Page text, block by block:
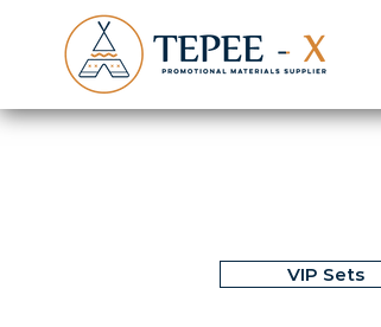
VIP Sets